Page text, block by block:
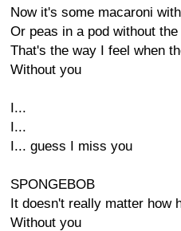
Now it's some macaroni
Or peas in a pod without the
That's the way I feel when
Without you
I...
I...
I... guess I miss you
SPONGEBOB
It doesn't really matter how
Without you